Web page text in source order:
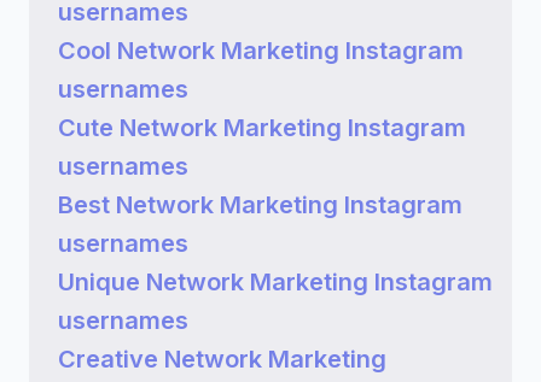
usernames
Cool Network Marketing Instagram
usernames
Cute Network Marketing Instagram
usernames
Best Network Marketing Instagram
usernames
Unique Network Marketing Instagram
usernames
Creative Network Marketing